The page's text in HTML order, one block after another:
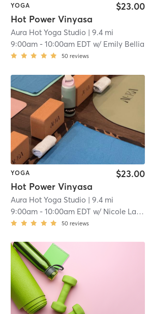
YOGA
Hot Power Vinyasa
$23.00
Aura Hot Yoga Studio | 9.4 mi
9:00am -10:00am EDT w/ Emily Bellia
50 reviews
YOGA
Hot Power Vinyasa
$23.00
Aura Hot Yoga Studio | 9.4 mi
9:00am -10:00am EDT w/ Nicole Lamalva
50 reviews